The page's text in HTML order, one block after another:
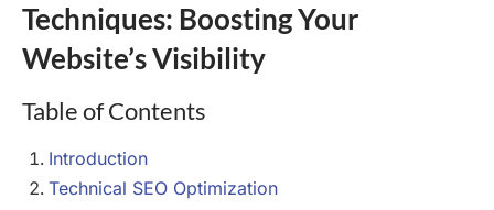
Techniques: Boosting Your
Website’s Visibility
Table of Contents
Introduction
Technical SEO Optimization